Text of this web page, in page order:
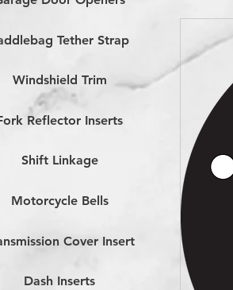
Tether Strap
Windshield Trim
Reflector Inserts
Shift Linkage
Motorcycle Bells
Cover Insert
Dash Inserts